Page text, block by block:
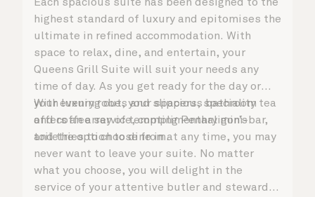
highest standard of luxury and epitomises the
ultimate in refined accommodation. With
space to relax, dine, and entertain, your
Queens Grill Suite will suit your needs any
time of day. As you get ready for the day or
your evening out, your spacious bathroom
offers an array of tempting Penhaligon’s
toiletries to choose from.
With luxury robes and slippers, speciality tea
and coffee service, complimentary mini-bar,
and the option to dine in at any time, you may
never want to leave your suite. No matter
what you choose, you will delight in the
service of your attentive butler and steward,